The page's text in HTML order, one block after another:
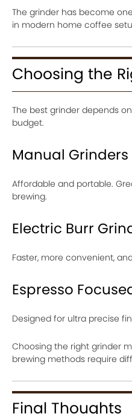
The grinder has become
in modern home coffee
Choosing the
The best grinder depends
budget.
Manual Grinders
Affordable and portable.
brewing.
Electric Burr
Faster, more convenient,
Espresso
Designed for ultra precise
Choosing the right grinder
brewing methods require
Final Thoughts